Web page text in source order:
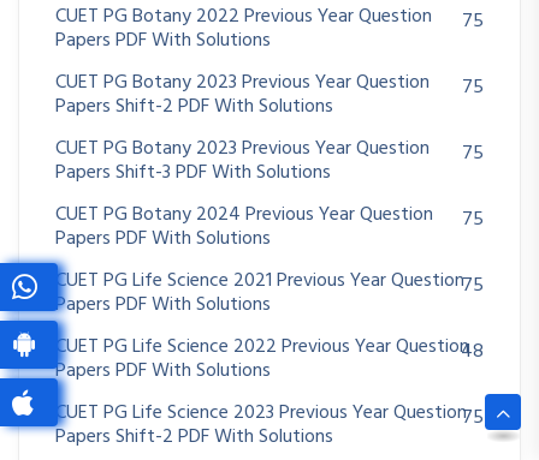
CUET PG Botany 2022 Previous Year Question
Papers PDF With Solutions
75
CUET PG Botany 2023 Previous Year Question
Papers Shift-2 PDF With Solutions
75
CUET PG Botany 2023 Previous Year Question
Papers Shift-3 PDF With Solutions
75
CUET PG Botany 2024 Previous Year Question
Papers PDF With Solutions
75
CUET PG Life Science 2021 Previous Year Question
Papers PDF With Solutions
75
CUET PG Life Science 2022 Previous Year Question
Papers PDF With Solutions
48
CUET PG Life Science 2023 Previous Year Question
Papers Shift-2 PDF With Solutions
75